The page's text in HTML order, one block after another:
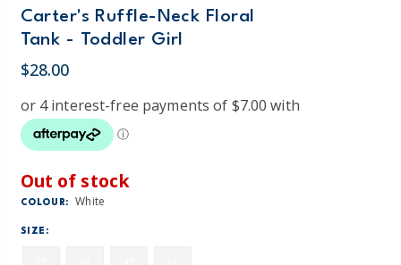
Carter's Ruffle-Neck Floral
Tank - Toddler Girl
$28.00
Out of stock
COLOUR: White
SIZE: